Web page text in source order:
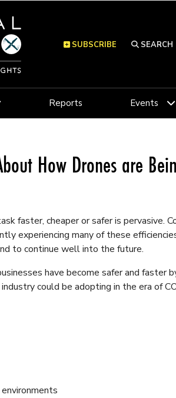
SEARCH
SUBSCRIBE
Reports Events
How Drones are
faster, cheaper or safer is pervasive.
experiencing many of these
to continue well into the future.
have become safer and faster
could be adopting in the era of